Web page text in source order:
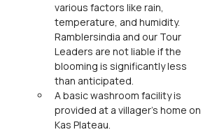
various factors like rain,
temperature, and humidity.
Ramblersindia and our Tour
Leaders are not liable if the
blooming is significantly less
than anticipated.
A basic washroom facility is
provided at a villager's home on
Kas Plateau.